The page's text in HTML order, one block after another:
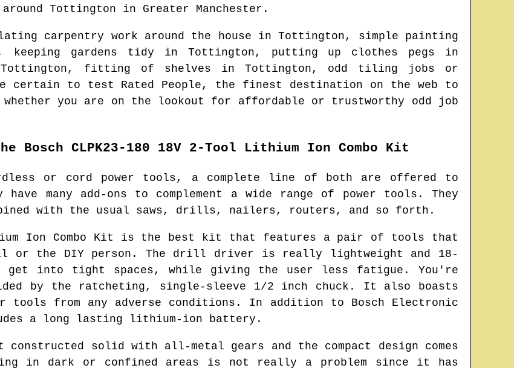
Tottington in Greater Manchester .
carpentry work around the house inTottington, simple painting
keeping gardens tidy in Tottington, putting up clothes pegs in
Tottington, fitting of shelves in Tottington, odd tiling jobs or
certain to test Rated People, the finest destination on the web to
you are on the lookout for affordable or trustworthy odd job
Bosch CLPK23-180 18V 2-Tool Lithium Ion Combo Kit
or cord power tools, a complete line of both are offered to
have many add-ons to complement a wide range of power tools. They
with the usual saws, drills, nailers, routers, and so forth.
Ion Combo Kit is the best kit that features a pair of tools that
or the DIY person. The drill driver is really lightweight and 18-
get into tight spaces, while giving the user less fatigue. You're
by the ratcheting, single-sleeve 1/2 inch chuck. It also boasts
tools from any adverse conditions. In addition to Bosch Electronic
a long lasting lithium-ion battery.
solid with all-metal gears and the compact design comes
in dark or confined areas is not really a problem since it has